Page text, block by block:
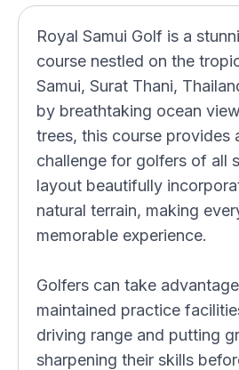
Royal Samui Golf is a
course nestled on the
Samui, Surat Thani,
by breathtaking ocean
trees, this course provides
challenge for golfers of all
layout beautifully
natural terrain, making
memorable experience.
Golfers can take
maintained practice
driving range and putting
sharpening their skills